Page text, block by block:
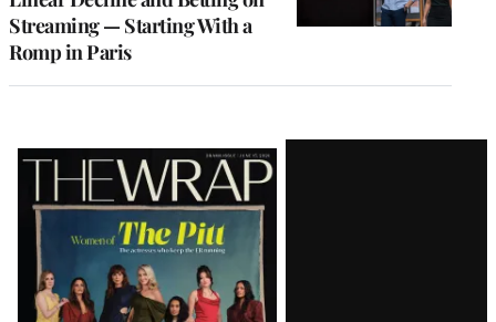
Streaming — Starting With a
Romp in Paris
Latest
Magazine
Issue